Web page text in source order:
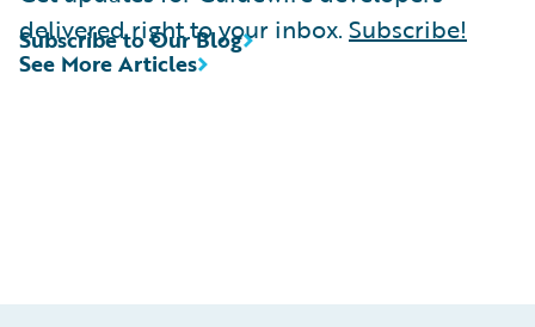
delivered right to your inbox. Subscribe!
See More Articles
Subscribe to Our Blog